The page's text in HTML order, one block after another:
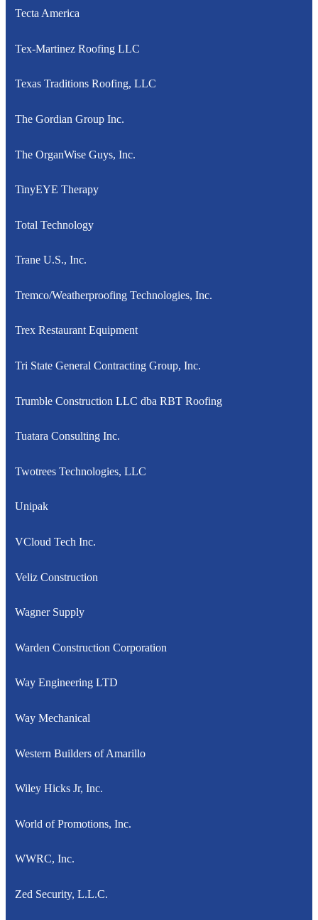
Tecta America
Tex-Martinez Roofing LLC
Texas Traditions Roofing, LLC
The Gordian Group Inc.
The OrganWise Guys, Inc.
TinyEYE Therapy
Total Technology
Trane U.S., Inc.
Tremco/Weatherproofing Technologies, Inc.
Trex Restaurant Equipment
Tri State General Contracting Group, Inc.
Trumble Construction LLC dba RBT Roofing
Tuatara Consulting Inc.
Twotrees Technologies, LLC
Unipak
VCloud Tech Inc.
Veliz Construction
Wagner Supply
Warden Construction Corporation
Way Engineering LTD
Way Mechanical
Western Builders of Amarillo
Wiley Hicks Jr, Inc.
World of Promotions, Inc.
WWRC, Inc.
Zed Security, L.L.C.